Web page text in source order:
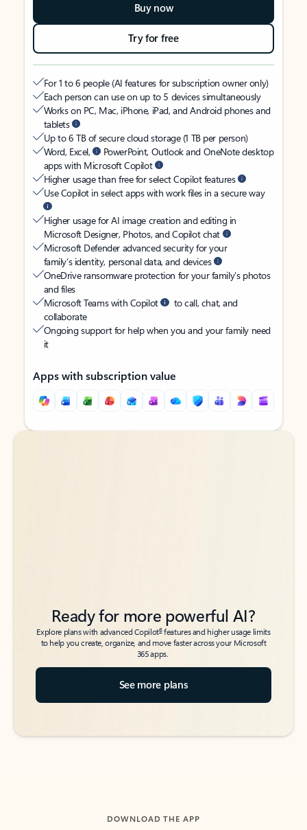
Buy now
Try for free
For 1 to 6 people (AI features for subscription owner only)
Each person can use on up to 5 devices simultaneously
Works on PC, Mac, iPhone, iPad, and Android phones and
tablets
Up to 6 TB of secure cloud storage (1 TB per person)
Word, Excel,
PowerPoint, Outlook and OneNote desktop
apps with Microsoft Copilot
Higher usage than free for select Copilot features
Use Copilot in select apps with work files in a secure way
Higher usage for AI image creation and editing in
Microsoft Designer, Photos, and Copilot chat
Microsoft Defender advanced security for your
family’s identity, personal data, and devices
OneDrive ransomware protection for your family’s photos
and files
Microsoft Teams with Copilot
to call, chat, and
collaborate
Ongoing support for help when you and your family need
it
Apps with subscription value
Back to tabs
Back to tabs
Ready for more powerful AI?
Explore plans with advanced Copilot6features and higher usage limits
to help you create, organize, and move faster across your Microsoft
365 apps.
See more plans
DOWNLOAD THE APP